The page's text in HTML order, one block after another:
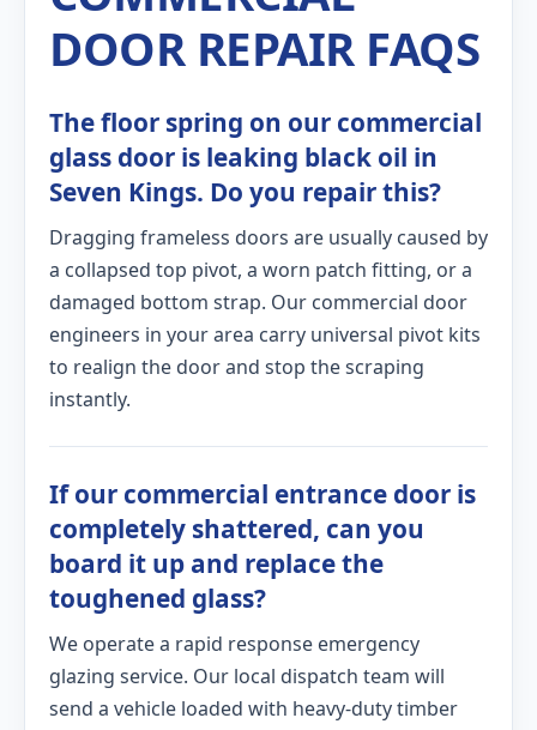
DOOR REPAIR FAQS
The floor spring on our commercial
glass door is leaking black oil in
Seven Kings. Do you repair this?
Dragging frameless doors are usually caused by
a collapsed top pivot, a worn patch fitting, or a
damaged bottom strap. Our commercial door
engineers in your area carry universal pivot kits
to realign the door and stop the scraping
instantly.
If our commercial entrance door is
completely shattered, can you
board it up and replace the
toughened glass?
We operate a rapid response emergency
glazing service. Our local dispatch team will
send a vehicle loaded with heavy-duty timber